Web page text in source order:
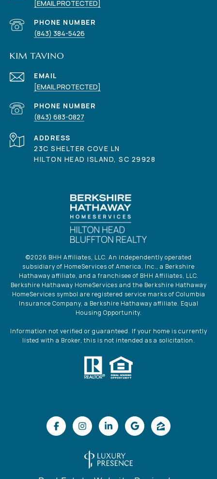
[EMAIL PROTECTED]
PHONE NUMBER
(843) 384-5426
KIM TAVINO
EMAIL
[EMAIL PROTECTED]
PHONE NUMBER
(843) 683-0827
ADDRESS
23C SHELTER COVE LN
HILTON HEAD ISLAND, SC 29928
©2026 BHH Affiliates, LLC. An independently operated
subsidiary of HomeServices of America, Inc., a Berkshire
Hathaway affiliate, and a franchisee of BHH Affiliates, LLC.
Berkshire Hathaway HomeServices and the Berkshire Hathaway
HomeServices symbol are registered service marks of Columbia
Insurance Company, a Berkshire Hathaway affiliate. Equal
Housing Opportunity.
Information not verified or guaranteed. If your home is currently
listed with a Broker, this is not intended as a solicitation.